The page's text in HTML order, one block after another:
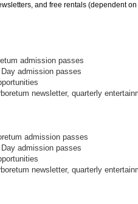
and free rentals (dependent
admission passes
admission passes
newsletter, quarterly
admission passes
admission passes
newsletter, quarterly